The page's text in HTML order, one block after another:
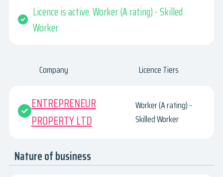
Licence is active. Worker (A rating) - Skilled
Worker
Company Licence Tiers
ENTREPRENEUR
PROPERTY LTD
Worker (A rating) -
Skilled Worker
Nature of business